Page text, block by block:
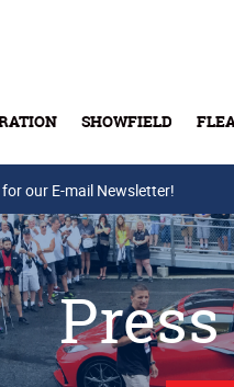
SHOWFIELD
Buy
our E-mail Newsletter!